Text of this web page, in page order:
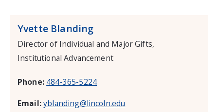
Yvette Blanding
Director of Individual and Major Gifts,
Institutional Advancement
Phone: 484-365-5224
Email:yblanding@lincoln.edu